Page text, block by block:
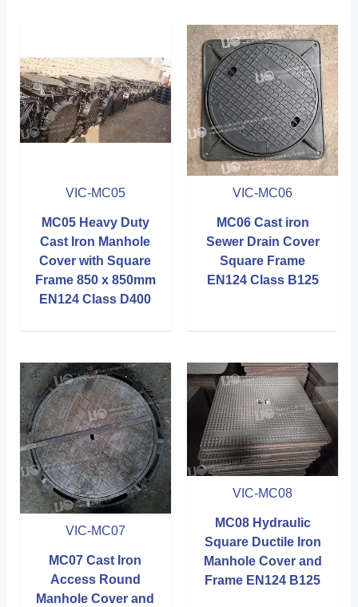
VIC-MC05
MC05 Heavy Duty
Cast Iron Manhole
Cover with Square
Frame 850 x 850mm
EN124 Class D400
VIC-MC06
MC06 Cast iron
Sewer Drain Cover
Square Frame
EN124 Class B125
VIC-MC07
MC07 Cast Iron
Access Round
Manhole Cover and
VIC-MC08
MC08 Hydraulic
Square Ductile Iron
Manhole Cover and
Frame EN124 B125